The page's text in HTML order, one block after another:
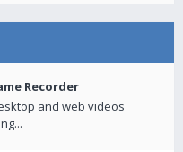
Recorder
and web videos